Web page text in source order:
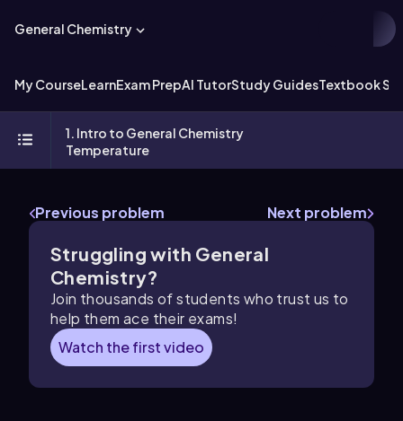
General Chemistry
My CourseLearnExam PrepAI TutorStudy GuidesTextbook
1. Intro to General Chemistry
Temperature
Previous problem Next problem
Struggling with General
Chemistry?
Join thousands of students who trust us to
help them ace their exams!
Watch the first video